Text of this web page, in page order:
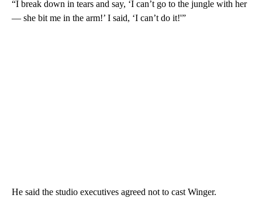
“I break down in tears and say, ‘I can’t go to the jungle with her
— she bit me in the arm!’ I said, ‘I can’t do it!'”
He said the studio executives agreed not to cast Winger.